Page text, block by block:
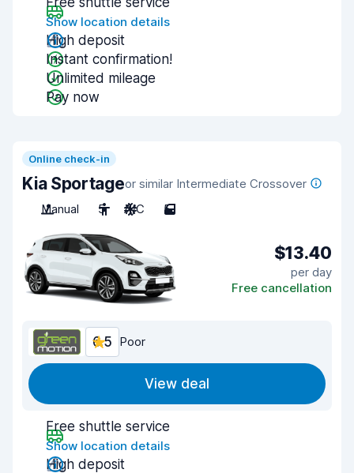
Show location details
High deposit
Instant confirmation!
Unlimited mileage
Pay now
Online check-in
Kia Sportageor similar Intermediate Crossover
Manual
5 A/C 5
$13.40
per day
Free cancellation
6.5 Poor
View deal
Free shuttle service
Show location details
High deposit